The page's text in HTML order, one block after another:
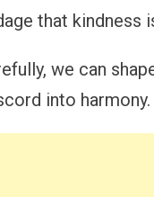
that
we can
into harmony.